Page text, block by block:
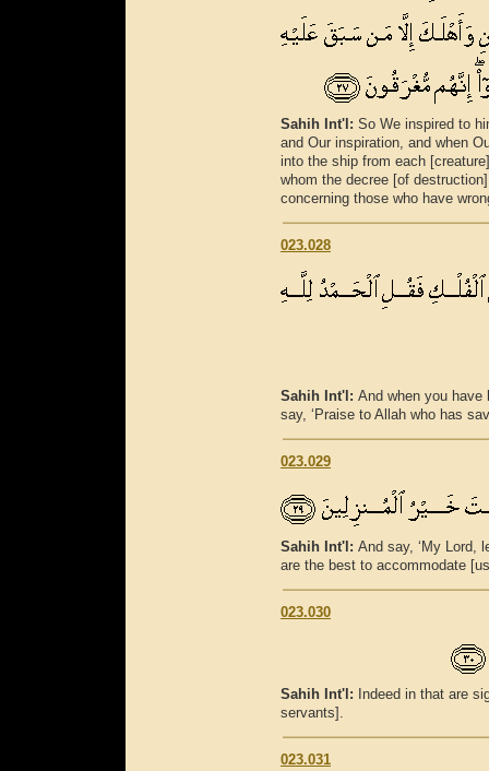
Sahih Int'l: So We inspired to
and Our inspiration, and when
into the ship from each
whom the decree [of
concerning those who have
023.028
Sahih Int'l: And when you have
say, ‘Praise to Allah who has
023.029
Sahih Int'l: And say, ‘My Lord,
are the best to accommodate
023.030
Sahih Int'l:
Indeed in that are
servants].
023.031